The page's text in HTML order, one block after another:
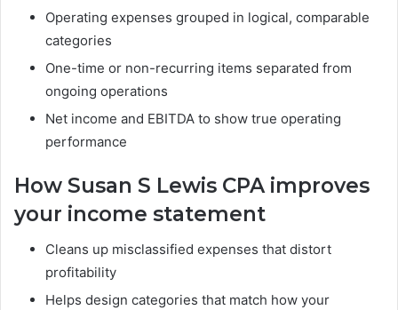
Operating expenses grouped in logical, comparable
categories
One-time or non-recurring items separated from
ongoing operations
Net income and EBITDA to show true operating
performance
How Susan S Lewis CPA improves
your income statement
Cleans up misclassified expenses that distort
profitability
Helps design categories that match how your